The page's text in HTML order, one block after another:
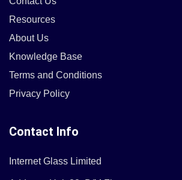
Resources
About Us
Knowledge Base
Terms and Conditions
Privacy Policy
Contact Info
Internet Glass Limited